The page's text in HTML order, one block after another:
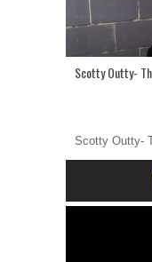
Scotty Outty-
Scotty Outty-